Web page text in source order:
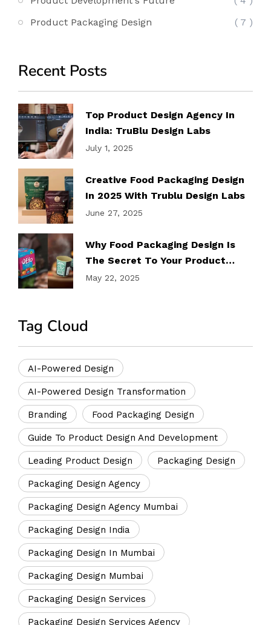
Product Packaging Design
( 7 )
Recent Posts
Top Product Design Agency In
India: TruBlu Design Labs
July 1, 2025
Creative Food Packaging Design
In 2025 With Trublu Design Labs
June 27, 2025
Why Food Packaging Design Is
The Secret To Your Product
Success
May 22, 2025
Tag Cloud
AI-Powered Design
AI-Powered Design Transformation
Branding Food Packaging Design
Guide To Product Design And Development
Leading Product Design Packaging Design
Packaging Design Agency
Packaging Design Agency Mumbai
Packaging Design India
Packaging Design In Mumbai
Packaging Design Mumbai
Packaging Design Services
Packaging Design Services Agency